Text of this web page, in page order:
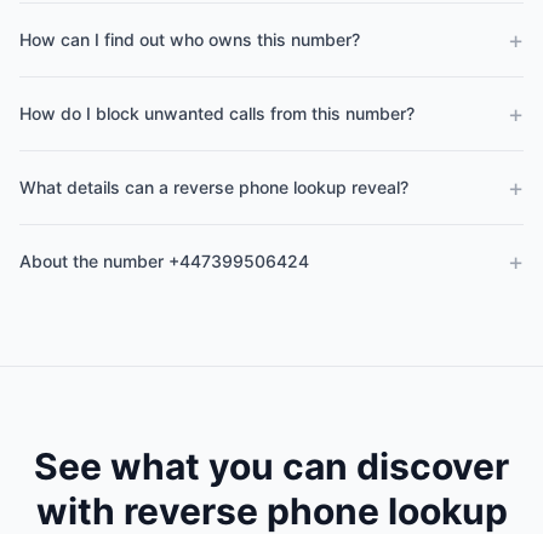
How can I find out who owns this number? +
How do I block unwanted calls from this number? +
What details can a reverse phone lookup reveal? +
About the number +447399506424 +
See what you can discover
with reverse phone lookup